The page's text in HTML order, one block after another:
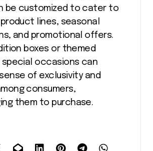
be customized to cater to
lines, seasonal
and promotional offers.
boxes or themed
special occasions can
of exclusivity and
consumers,
them to purchase.